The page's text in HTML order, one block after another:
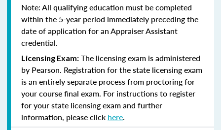
Note: All qualifying education must be completed
within the 5-year period immediately preceding the
date of application for an Appraiser Assistant
credential.
Licensing Exam: The licensing exam is administered
by Pearson. Registration for the state licensing exam
is an entirely separate process from proctoring for
your course final exam. For instructions to register
for your state licensing exam and further
information, please click here.